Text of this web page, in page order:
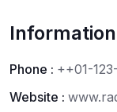
Phone : ++01-
Website :